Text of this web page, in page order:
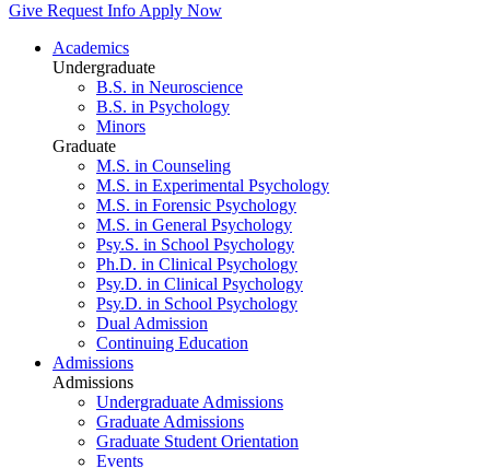
Give Request Info Apply Now
Academics
Undergraduate
B.S. in Neuroscience
B.S. in Psychology
Minors
Graduate
M.S. in Counseling
M.S. in Experimental Psychology
M.S. in Forensic Psychology
M.S. in General Psychology
Psy.S. in School Psychology
Ph.D. in Clinical Psychology
Psy.D. in Clinical Psychology
Psy.D. in School Psychology
Dual Admission
Continuing Education
Admissions
Admissions
Undergraduate Admissions
Graduate Admissions
Graduate Student Orientation
Events